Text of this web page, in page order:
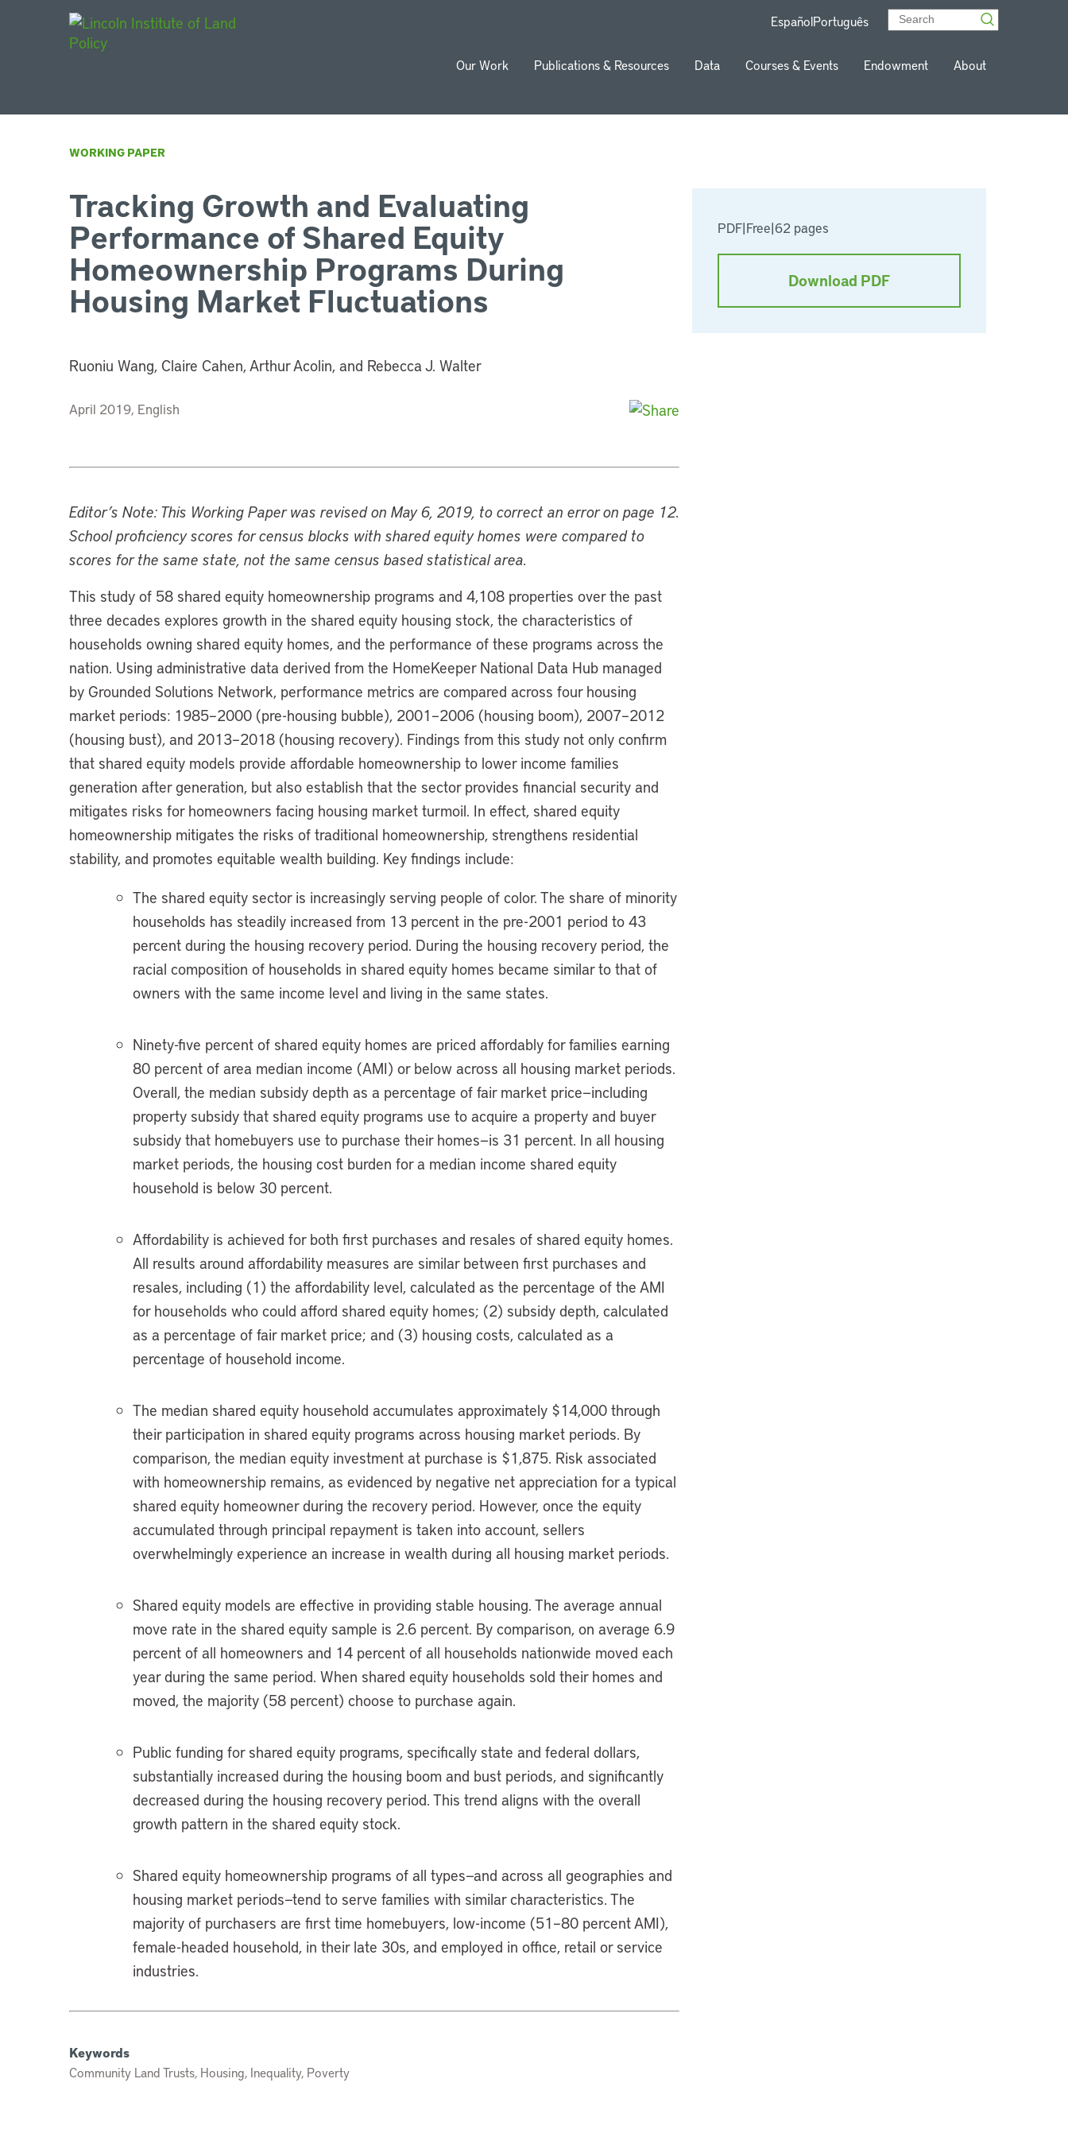
EspañolPortuguês
Our Work Publications & Resources Data Courses & Events Endowment About
WORKING PAPER
PDF|Free|62 pages
Download PDF
Tracking Growth and Evaluating
Performance of Shared Equity
Homeownership Programs During
Housing Market Fluctuations
Ruoniu Wang, Claire Cahen, Arthur Acolin, and Rebecca J. Walter
April 2019, English
Editor’s Note: This Working Paper was revised on May 6, 2019, to correct an error on page 12.
School proficiency scores for census blocks with shared equity homes were compared to
scores for the same state, not the same census based statistical area.
This study of 58 shared equity homeownership programs and 4,108 properties over the past
three decades explores growth in the shared equity housing stock, the characteristics of
households owning shared equity homes, and the performance of these programs across the
nation. Using administrative data derived from the HomeKeeper National Data Hub managed
by Grounded Solutions Network, performance metrics are compared across four housing
market periods: 1985–2000 (pre-housing bubble), 2001–2006 (housing boom), 2007–2012
(housing bust), and 2013–2018 (housing recovery). Findings from this study not only confirm
that shared equity models provide affordable homeownership to lower income families
generation after generation, but also establish that the sector provides financial security and
mitigates risks for homeowners facing housing market turmoil. In effect, shared equity
homeownership mitigates the risks of traditional homeownership, strengthens residential
stability, and promotes equitable wealth building. Key findings include:
The shared equity sector is increasingly serving people of color. The share of minority
households has steadily increased from 13 percent in the pre-2001 period to 43
percent during the housing recovery period. During the housing recovery period, the
racial composition of households in shared equity homes became similar to that of
owners with the same income level and living in the same states.
Ninety-five percent of shared equity homes are priced affordably for families earning
80 percent of area median income (AMI) or below across all housing market periods.
Overall, the median subsidy depth as a percentage of fair market price—including
property subsidy that shared equity programs use to acquire a property and buyer
subsidy that homebuyers use to purchase their homes—is 31 percent. In all housing
market periods, the housing cost burden for a median income shared equity
household is below 30 percent.
Affordability is achieved for both first purchases and resales of shared equity homes.
All results around affordability measures are similar between first purchases and
resales, including (1) the affordability level, calculated as the percentage of the AMI
for households who could afford shared equity homes; (2) subsidy depth, calculated
as a percentage of fair market price; and (3) housing costs, calculated as a
percentage of household income.
The median shared equity household accumulates approximately $14,000 through
their participation in shared equity programs across housing market periods. By
comparison, the median equity investment at purchase is $1,875. Risk associated
with homeownership remains, as evidenced by negative net appreciation for a typical
shared equity homeowner during the recovery period. However, once the equity
accumulated through principal repayment is taken into account, sellers
overwhelmingly experience an increase in wealth during all housing market periods.
Shared equity models are effective in providing stable housing. The average annual
move rate in the shared equity sample is 2.6 percent. By comparison, on average 6.9
percent of all homeowners and 14 percent of all households nationwide moved each
year during the same period. When shared equity households sold their homes and
moved, the majority (58 percent) choose to purchase again.
Public funding for shared equity programs, specifically state and federal dollars,
substantially increased during the housing boom and bust periods, and significantly
decreased during the housing recovery period. This trend aligns with the overall
growth pattern in the shared equity stock.
Shared equity homeownership programs of all types—and across all geographies and
housing market periods—tend to serve families with similar characteristics. The
majority of purchasers are first time homebuyers, low-income (51–80 percent AMI),
female-headed household, in their late 30s, and employed in office, retail or service
industries.
Keywords
Community Land Trusts, Housing, Inequality, Poverty